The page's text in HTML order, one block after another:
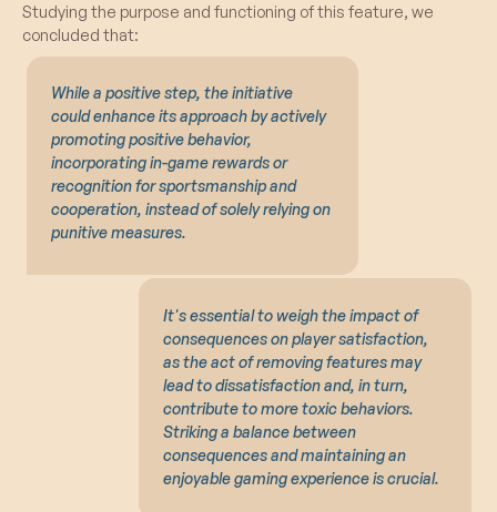
Studying the purpose and functioning of this feature, we
concluded that:
While a positive step, the initiative
could enhance its approach by actively
promoting positive behavior,
incorporating in-game rewards or
recognition for sportsmanship and
cooperation, instead of solely relying on
punitive measures.
It's essential to weigh the impact of
consequences on player satisfaction,
as the act of removing features may
lead to dissatisfaction and, in turn,
contribute to more toxic behaviors.
Striking a balance between
consequences and maintaining an
enjoyable gaming experience is crucial.